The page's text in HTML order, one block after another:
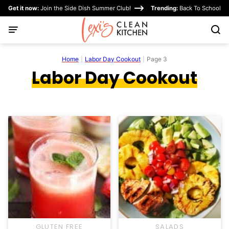
Skip
content
Get it now: Join the Side Dish Summer Club! Trending: Back To School
Home Labor Day Cookout Page 3
Labor Day Cookout
GLUTEN FREE SALADS